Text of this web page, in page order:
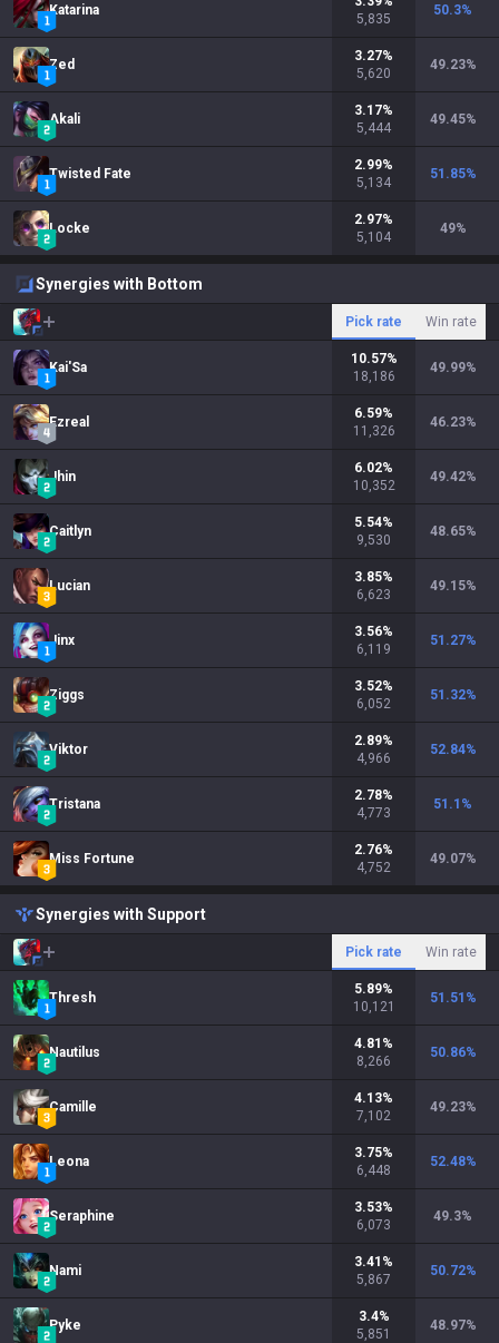
Katarina
5,835
50.3%
Zed
3.27%
5,620
49.23%
Akali
3.17%
5,444
49.45%
Twisted Fate
2.99%
5,134
51.85%
Locke
2.97%
5,104
49%
Synergies with Bottom
Pick rate Win rate
Kai'Sa
10.57%
18,186
49.99%
Ezreal
6.59%
11,326
46.23%
Jhin
6.02%
10,352
49.42%
Caitlyn
5.54%
9,530
48.65%
Lucian
3.85%
6,623
49.15%
Jinx
3.56%
6,119
51.27%
Ziggs
3.52%
6,052
51.32%
Viktor
2.89%
4,966
52.84%
Tristana
2.78%
4,773
51.1 %
Miss Fortune
2.76%
4,752
49.07%
Synergies with Support
Pick rate Win rate
Thresh
5.89%
10,121
51.51 %
Nautilus
4.81 %
8,266
50.86%
Camille
4.13%
7,102
49.23%
Leona
3.75%
6,448
52.48%
Seraphine
3.53%
6,073
49.3%
Nami
3.41 %
5,867
50.72%
Pyke
3.4%
5,851
48.97%